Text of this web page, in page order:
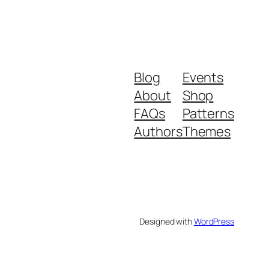
Blog
About
FAQs
Authors
Events
Shop
Patterns
Themes
Designed withWordPress